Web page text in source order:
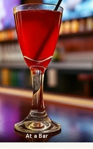
At a Bar